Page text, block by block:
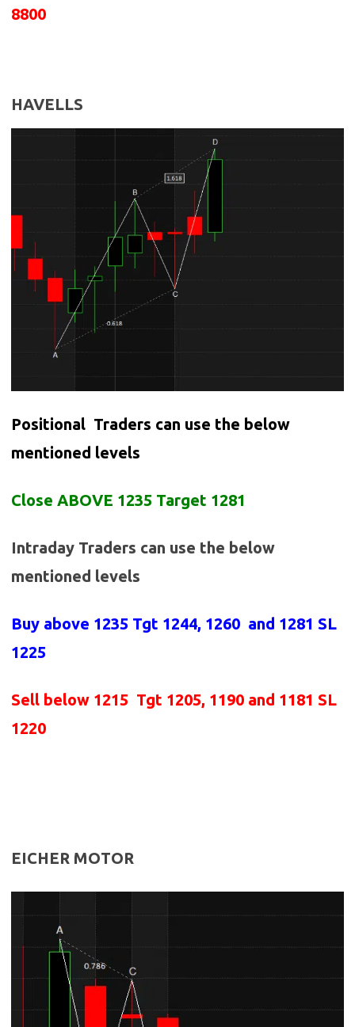
8800
HAVELLS
Positional Traders can use the below
mentioned levels
Close ABOVE 1235 Target 1281
Intraday Traders can use the below
mentioned levels
Buy above 1235 Tgt 1244, 1260 and 1281 SL
1225
Sell below 1215 Tgt 1205, 1190 and 1181 SL
1220
EICHER MOTOR